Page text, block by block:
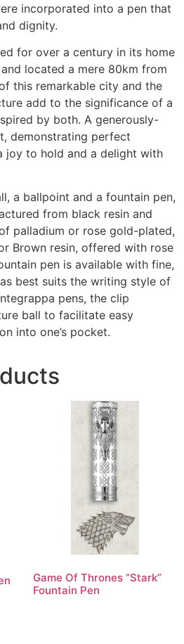
incorporated into a pen that
dignity.
for over a century in its home
located a mere 80km from
this remarkable city and the
add to the significance of a
by both. A generously-
demonstrating perfect
joy to hold and a delight with
a ballpoint and a fountain pen,
from black resin and
palladium or rose gold-plated,
Brown resin, offered with rose
pen is available with fine,
best suits the writing style of
pens, the clip
ball to facilitate easy
into one’s pocket.
Game Of Thrones “Stark”
Fountain Pen